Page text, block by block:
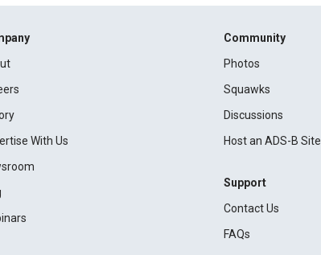
With Us
Community
Photos
Squawks
Discussions
Host an ADS-B Site
Support
Contact Us
FAQs